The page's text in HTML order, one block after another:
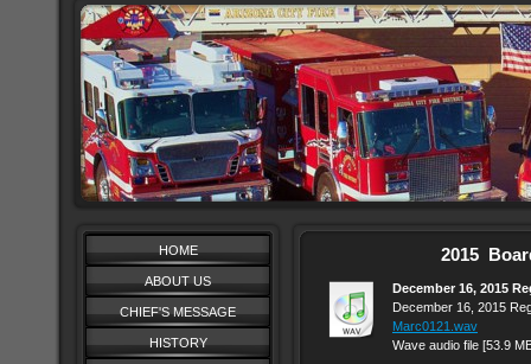
HOME
ABOUT US
CHIEF'S MESSAGE
HISTORY
2015
December 16, 2015
December 16, 2015
Marc0121.wav
Wave audio file [53.9